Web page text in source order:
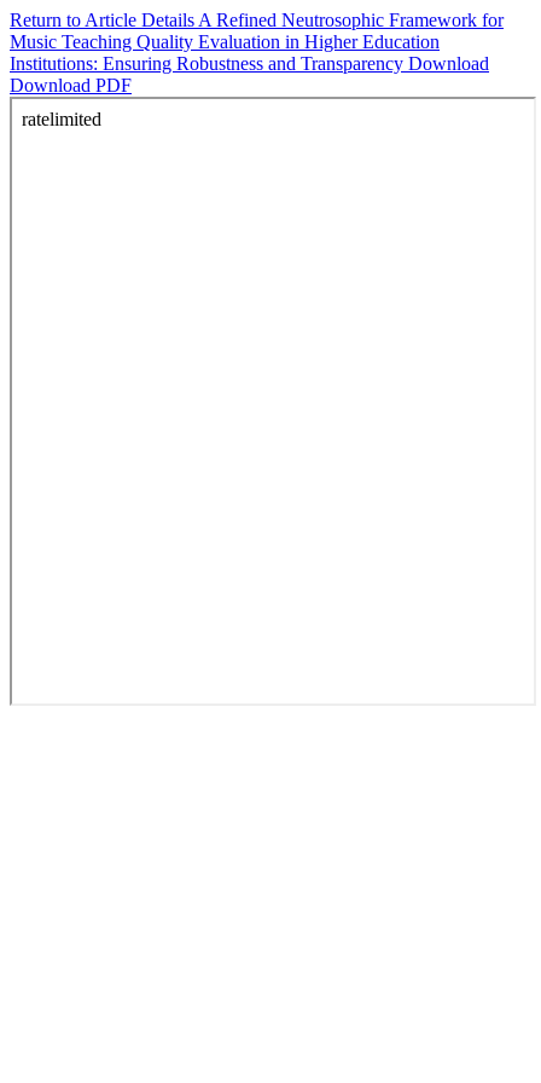
Return to Article Details A Refined Neutrosophic Framework for
Music Teaching Quality Evaluation in Higher Education
Institutions: Ensuring Robustness and Transparency Download
Download PDF